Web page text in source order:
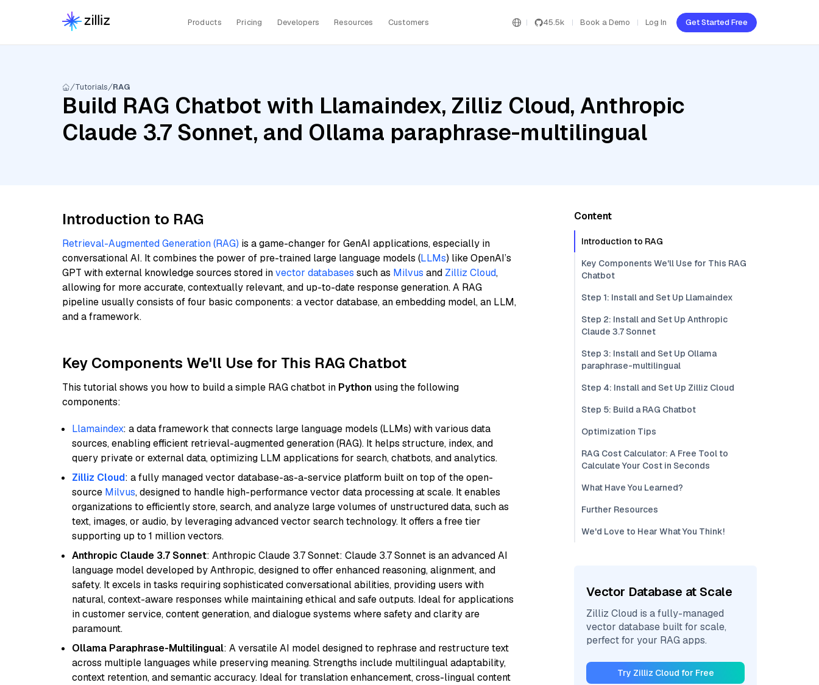
Products Pricing Developers Resources Customers 45.5k Book a Demo Log In Get Started Free
Tutorials RAG
Build RAG Chatbot with Llamaindex, Zilliz Cloud, Anthropic
Claude 3.7 Sonnet, and Ollama paraphrase-multilingual
Introduction to RAG
Retrieval-Augmented Generation (RAG) is a game-changer for GenAI applications, especially in
conversational AI. It combines the power of pre-trained large language models (LLMs) like OpenAI’s
GPT with external knowledge sources stored invector databases such as Milvus and Zilliz Cloud,
allowing for more accurate, contextually relevant, and up-to-date response generation. A RAG
pipeline usually consists of four basic components: a vector database, an embedding model, an LLM,
and a framework.
Key Components We'll Use for This RAG Chatbot
This tutorial shows you how to build a simple RAG chatbot in Python using the following
components:
Llamaindex: a data framework that connects large language models (LLMs) with various data
sources, enabling efficient retrieval-augmented generation (RAG). It helps structure, index, and
query private or external data, optimizing LLM applications for search, chatbots, and analytics.
Zilliz Cloud: a fully managed vector database-as-a-service platform built on top of the open-
source Milvus, designed to handle high-performance vector data processing at scale. It enables
organizations to efficiently store, search, and analyze large volumes of unstructured data, such as
text, images, or audio, by leveraging advanced vector search technology. It offers a free tier
supporting up to 1 million vectors.
Anthropic Claude 3.7 Sonnet: Anthropic Claude 3.7 Sonnet: Claude 3.7 Sonnet is an advanced AI
language model developed by Anthropic, designed to offer enhanced reasoning, alignment, and
safety. It excels in tasks requiring sophisticated conversational abilities, providing users with
natural, context-aware responses while maintaining ethical and safe outputs. Ideal for applications
in customer service, content generation, and dialogue systems where safety and clarity are
paramount.
Ollama Paraphrase-Multilingual: A versatile AI model designed to rephrase and restructure text
across multiple languages while preserving meaning. Strengths include multilingual adaptability,
context retention, and semantic accuracy. Ideal for translation enhancement, cross-lingual content
Content
Introduction to RAG
Key Components We'll Use for This RAG
Chatbot
Step 1: Install and Set Up Llamaindex
Step 2: Install and Set Up Anthropic
Claude 3.7 Sonnet
Step 3: Install and Set Up Ollama
paraphrase-multilingual
Step 4: Install and Set Up Zilliz Cloud
Step 5: Build a RAG Chatbot
Optimization Tips
RAG Cost Calculator: A Free Tool to
Calculate Your Cost in Seconds
What Have You Learned?
Further Resources
We'd Love to Hear What You Think!
Vector Database at Scale
Zilliz Cloud is a fully-managed
vector database built for scale,
perfect for your RAG apps.
Try Zilliz Cloud for Free